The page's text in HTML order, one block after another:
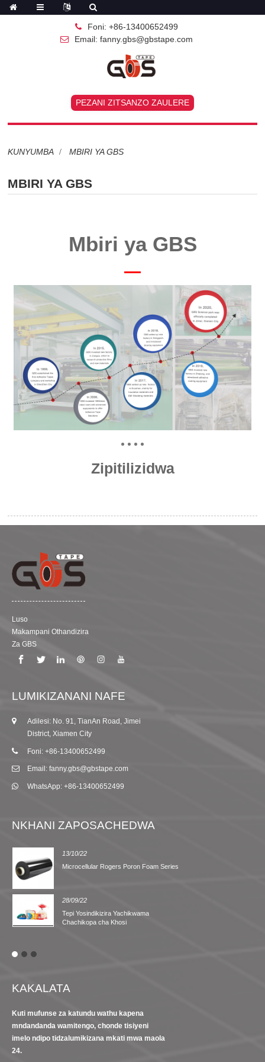
Foni: +86-13400652499
Email: fanny.gbs@gbstape.com
PEZANI ZITSANZO ZAULERE
KUNYUMBA MBIRI YA GBS
MBIRI YA GBS
Mbiri ya GBS
Zipitilizidwa
Luso
Makampani Othandizira
Za GBS
LUMIKIZANANI NAFE
Adilesi: No. 91, TianAn Road, Jimei
District, Xiamen City
Foni: +86-13400652499
Email: fanny.gbs@gbstape.com
WhatsApp: +86-13400652499
NKHANI ZAPOSACHEDWA
13/10/22
Microcellular Rogers Poron Foam Series
28/09/22
Tepi Yosindikizira Yachikwama
Chachikopa cha Khosi
KAKALATA
Kuti mufunse za katundu wathu kapena
mndandanda wamitengo, chonde tisiyeni
imelo ndipo tidzalumikizana mkati mwa maola
24.